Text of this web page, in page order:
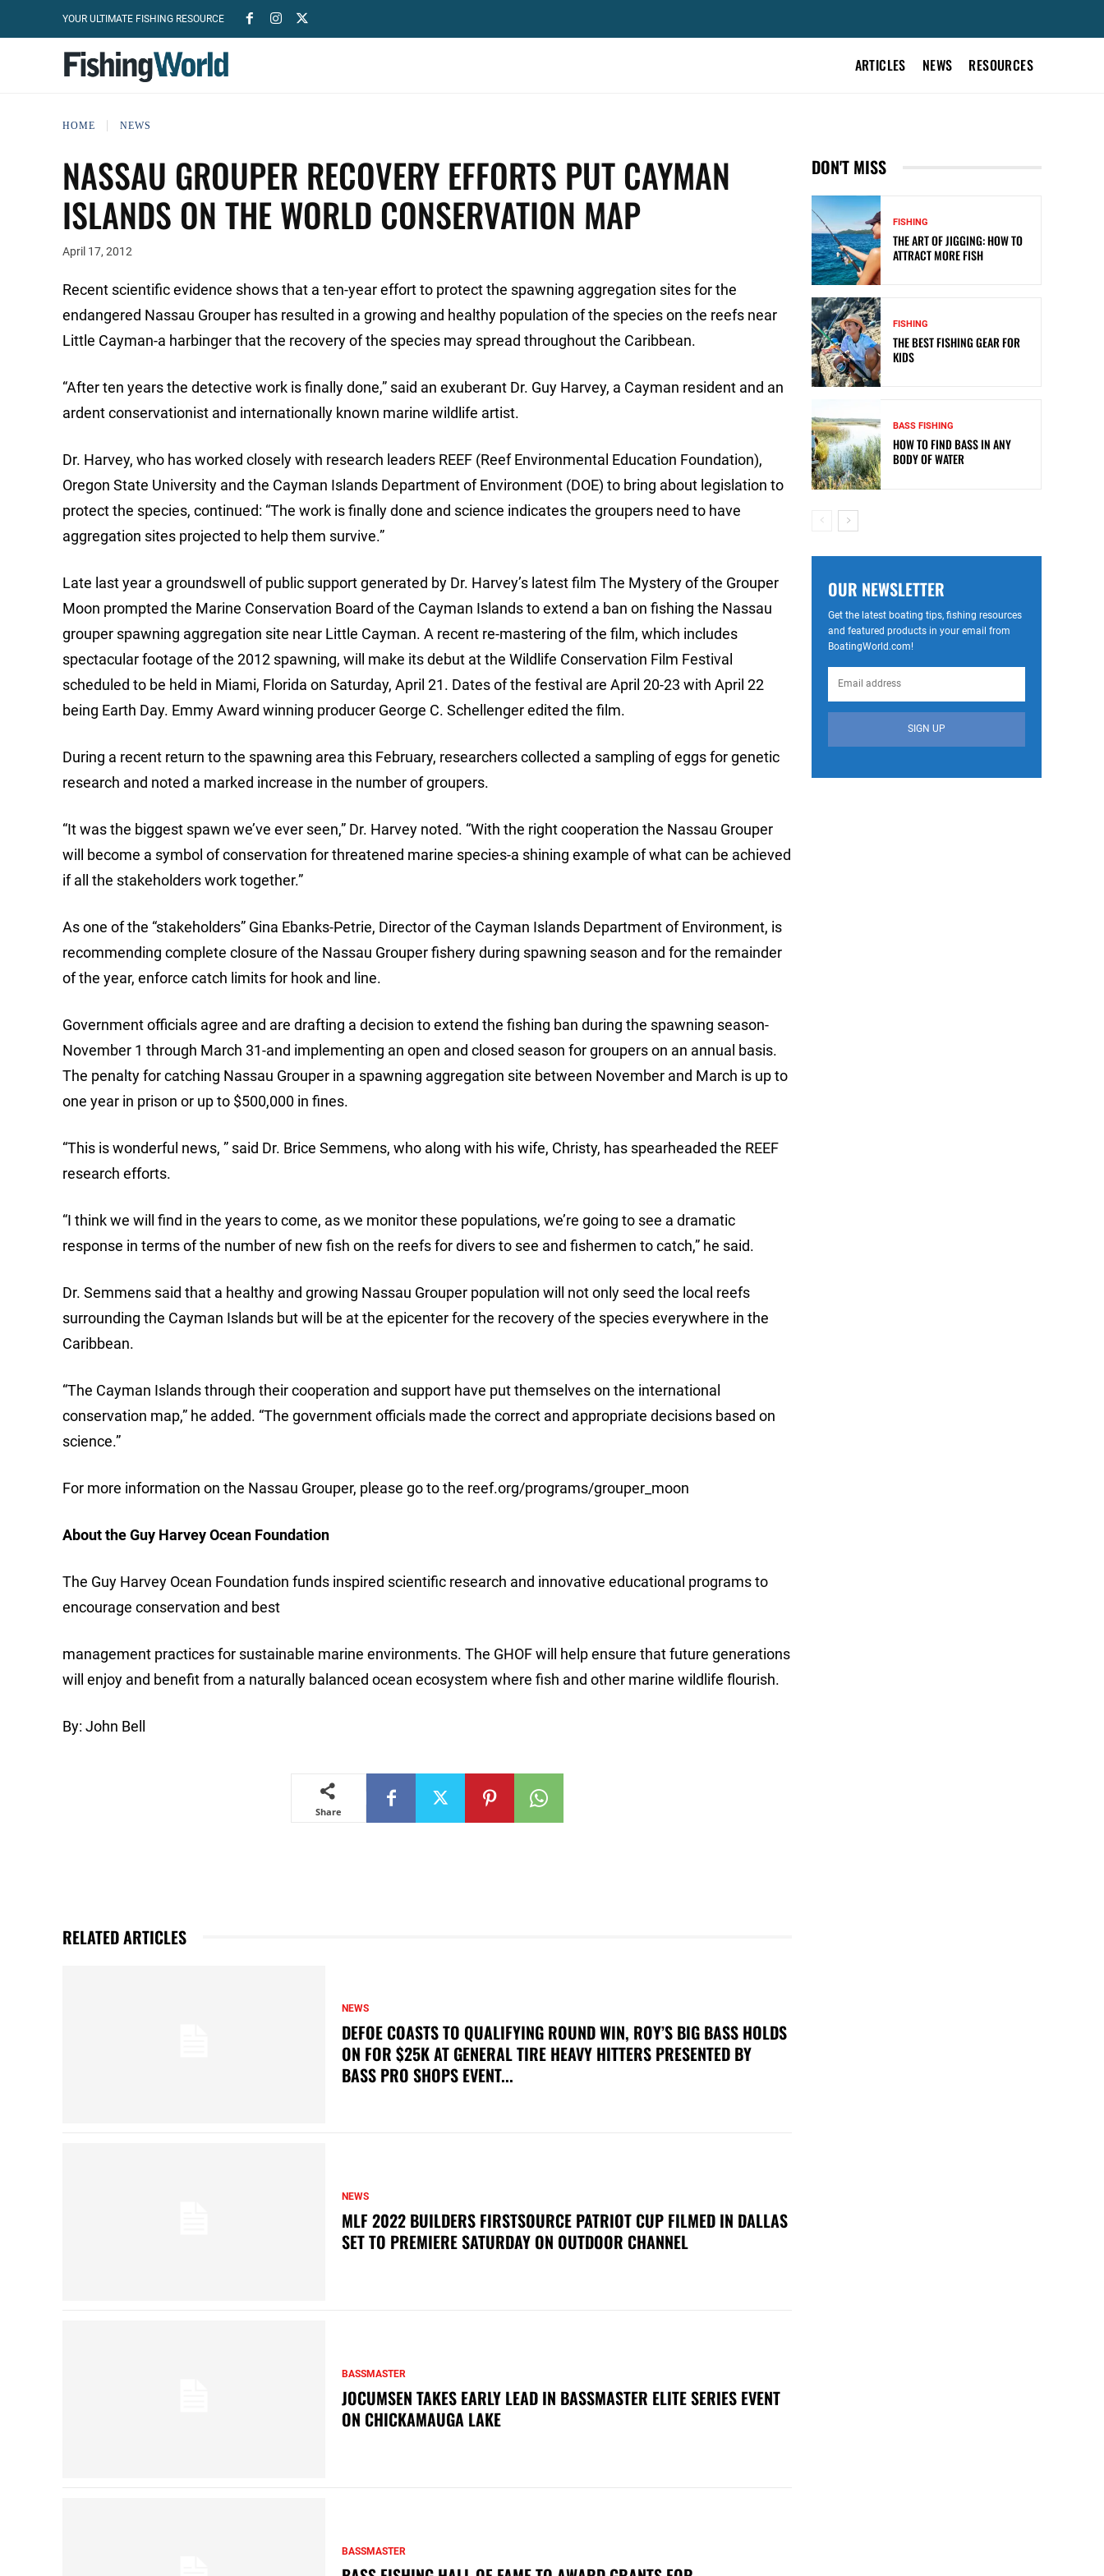
YOUR ULTIMATE FISHING RESOURCE
ARTICLES NEWS RESOURCES
HOME NEWS
NASSAU GROUPER RECOVERY EFFORTS PUT CAYMAN
ISLANDS ON THE WORLD CONSERVATION MAP
April 17, 2012
Recent scientific evidence shows that a ten-year effort to protect the spawning aggregation sites for the
endangered Nassau Grouper has resulted in a growing and healthy population of the species on the reefs near
Little Cayman-a harbinger that the recovery of the species may spread throughout the Caribbean.
“After ten years the detective work is finally done,” said an exuberant Dr. Guy Harvey, a Cayman resident and an
ardent conservationist and internationally known marine wildlife artist.
Dr. Harvey, who has worked closely with research leaders REEF (Reef Environmental Education Foundation),
Oregon State University and the Cayman Islands Department of Environment (DOE) to bring about legislation to
protect the species, continued: “The work is finally done and science indicates the groupers need to have
aggregation sites projected to help them survive.”
Late last year a groundswell of public support generated by Dr. Harvey’s latest film The Mystery of the Grouper
Moon prompted the Marine Conservation Board of the Cayman Islands to extend a ban on fishing the Nassau
grouper spawning aggregation site near Little Cayman. A recent re-mastering of the film, which includes
spectacular footage of the 2012 spawning, will make its debut at the Wildlife Conservation Film Festival
scheduled to be held in Miami, Florida on Saturday, April 21. Dates of the festival are April 20-23 with April 22
being Earth Day. Emmy Award winning producer George C. Schellenger edited the film.
During a recent return to the spawning area this February, researchers collected a sampling of eggs for genetic
research and noted a marked increase in the number of groupers.
“It was the biggest spawn we’ve ever seen,” Dr. Harvey noted. “With the right cooperation the Nassau Grouper
will become a symbol of conservation for threatened marine species-a shining example of what can be achieved
if all the stakeholders work together.”
As one of the “stakeholders” Gina Ebanks-Petrie, Director of the Cayman Islands Department of Environment, is
recommending complete closure of the Nassau Grouper fishery during spawning season and for the remainder
of the year, enforce catch limits for hook and line.
Government officials agree and are drafting a decision to extend the fishing ban during the spawning season-
November 1 through March 31-and implementing an open and closed season for groupers on an annual basis.
The penalty for catching Nassau Grouper in a spawning aggregation site between November and March is up to
one year in prison or up to $500,000 in fines.
“This is wonderful news, ” said Dr. Brice Semmens, who along with his wife, Christy, has spearheaded the REEF
research efforts.
“I think we will find in the years to come, as we monitor these populations, we’re going to see a dramatic
response in terms of the number of new fish on the reefs for divers to see and fishermen to catch,” he said.
Dr. Semmens said that a healthy and growing Nassau Grouper population will not only seed the local reefs
surrounding the Cayman Islands but will be at the epicenter for the recovery of the species everywhere in the
Caribbean.
“The Cayman Islands through their cooperation and support have put themselves on the international
conservation map,” he added. “The government officials made the correct and appropriate decisions based on
science.”
For more information on the Nassau Grouper, please go to the reef.org/programs/grouper_moon
About the Guy Harvey Ocean Foundation
The Guy Harvey Ocean Foundation funds inspired scientific research and innovative educational programs to
encourage conservation and best
management practices for sustainable marine environments. The GHOF will help ensure that future generations
will enjoy and benefit from a naturally balanced ocean ecosystem where fish and other marine wildlife flourish.
By: John Bell
Share
RELATED ARTICLES
NEWS
DEFOE COASTS TO QUALIFYING ROUND WIN, ROY’S BIG BASS HOLDS
ON FOR $25K AT GENERAL TIRE HEAVY HITTERS PRESENTED BY
BASS PRO SHOPS EVENT...
NEWS
MLF 2022 BUILDERS FIRSTSOURCE PATRIOT CUP FILMED IN DALLAS
SET TO PREMIERE SATURDAY ON OUTDOOR CHANNEL
BASSMASTER
JOCUMSEN TAKES EARLY LEAD IN BASSMASTER ELITE SERIES EVENT
ON CHICKAMAUGA LAKE
BASSMASTER
DON'T MISS
FISHING
THE ART OF JIGGING: HOW TO
ATTRACT MORE FISH
FISHING
THE BEST FISHING GEAR FOR
KIDS
BASS FISHING
HOW TO FIND BASS IN ANY
BODY OF WATER
OUR NEWSLETTER
Get the latest boating tips, fishing resources
and featured products in your email from
BoatingWorld.com!
SIGN UP